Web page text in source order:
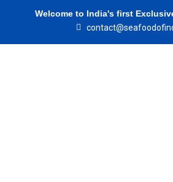
Welcome to India's first